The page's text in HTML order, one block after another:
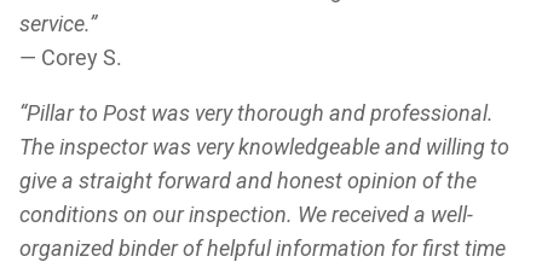
service.”
— Corey S.
“Pillar to Post was very thorough and professional.
The inspector was very knowledgeable and willing to
give a straight forward and honest opinion of the
conditions on our inspection. We received a well-
organized binder of helpful information for first time